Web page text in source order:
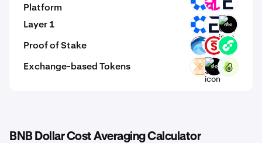
Platform
OMNI DFI EVR
Layer 1 EVR GINI
Proof of Stake OPT PSTAKE FLOW
Exchange-based Tokens VELAR $H2 PPI
BNB Dollar Cost Averaging Calculator